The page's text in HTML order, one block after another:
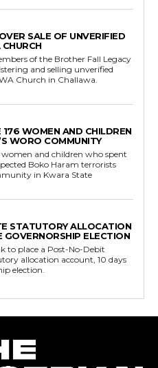
SALE OF UNVERIFIED
of the Brother Fall Legacy
and selling unverified
Church in Challawa.
176 WOMEN AND CHILDREN
WORO COMMUNITY
women and children who spent
Boko Haram terrorists
in Kwara State
STATUTORY ALLOCATION
GOVERNORSHIP ELECTION
to place a Post-No-Debit
allocation account, 10 days
election.